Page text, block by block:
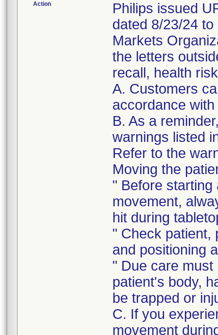
Action
Philips issued
dated 8/23/24
Markets
the letters
recall, health
A. Customers
accordance
B. As a
warnings listed
Refer to the
Moving the
" Before
movement,
hit during
" Check patient,
and positioning
" Due care
patient's body,
be trapped or
C. If you
movement